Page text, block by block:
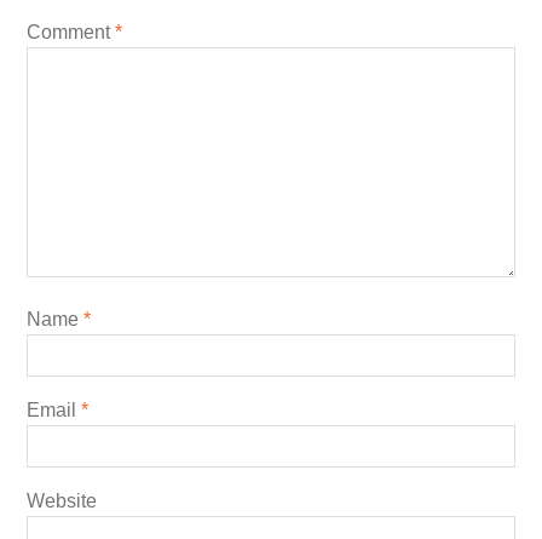
Comment*
Name *
Email *
Website